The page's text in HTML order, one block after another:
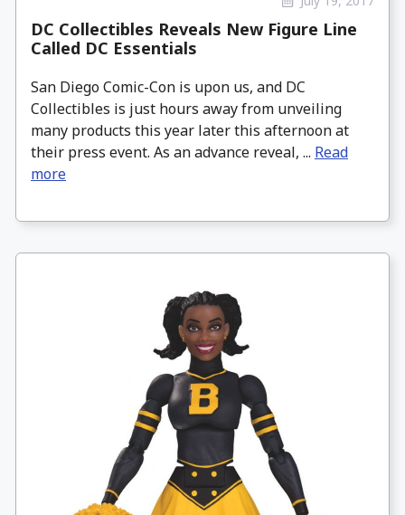
DC Collectibles Reveals New Figure Line
Called DC Essentials
San Diego Comic-Con is upon us, and DC
Collectibles is just hours away from unveiling
many products this year later this afternoon at
their press event. As an advance reveal, ... Read
more